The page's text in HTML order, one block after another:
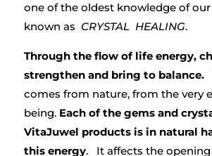
one of the oldest knowledge of
known as CRYSTAL HEALING.
Through the flow of life energy,
strengthen and bring to balance.
comes from nature, from the very
being. Each of the gems and
VitaJuwel products is in natural
this energy. It affects the